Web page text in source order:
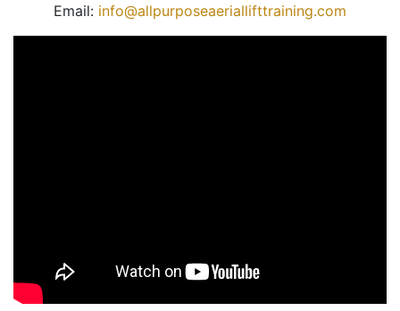
Email: info@allpurposeaeriallifttraining.com